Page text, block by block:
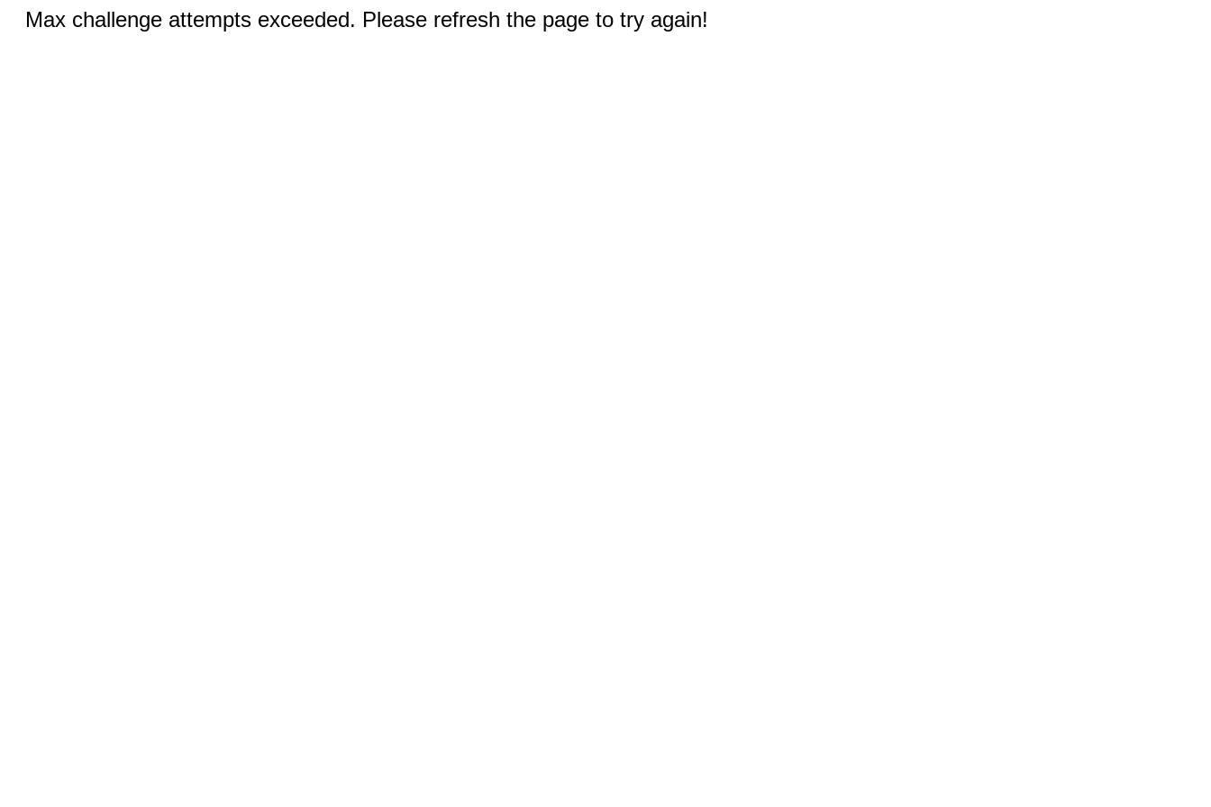
Max challenge attempts exceeded. Please refresh the page to try again!